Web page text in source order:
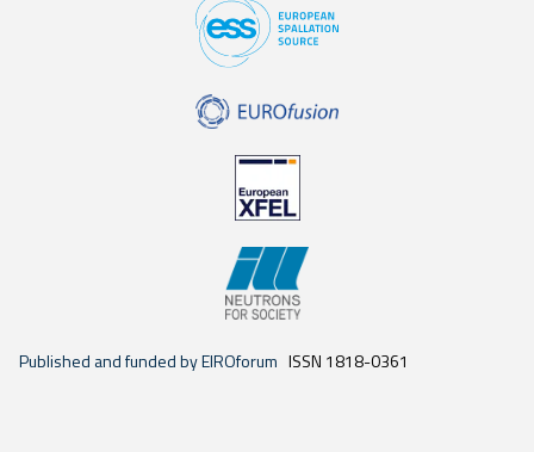
Published and funded by EIROforum ISSN 1818-0361